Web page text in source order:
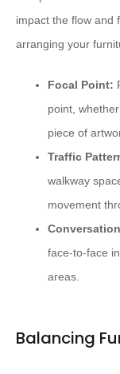
impact the flow and
arranging your
Focal Point:
point,
piece of
Traffic
walkway
movement
face-to-face
areas.
Balancing